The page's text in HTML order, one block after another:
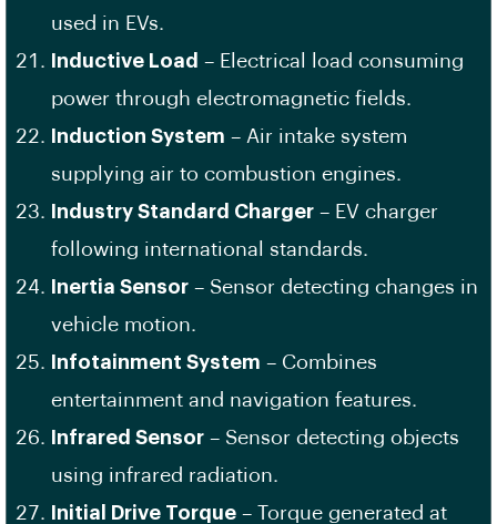
used in EVs.
Inductive Load – Electrical load consuming
power through electromagnetic fields.
Induction System – Air intake system
supplying air to combustion engines.
Industry Standard Charger – EV charger
following international standards.
Inertia Sensor – Sensor detecting changes in
vehicle motion.
Infotainment System – Combines
entertainment and navigation features.
Infrared Sensor – Sensor detecting objects
using infrared radiation.
Initial Drive Torque – Torque generated at